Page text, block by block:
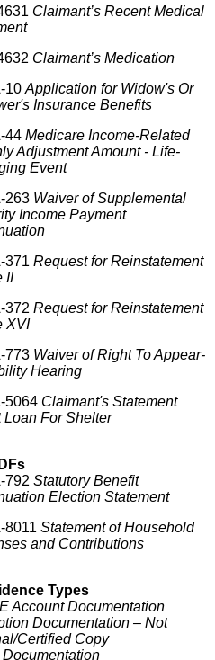
Claimant’s Recent Medical
Claimant’s Medication
10 Application for Widow's Or
Insurance Benefits
44 Medicare Income-Related
Adjustment Amount - Life-
Event
263 Waiver of Supplemental
Income Payment
371 Request for Reinstatement
II
372 Request for Reinstatement
XVI
773 Waiver of Right To Appear-
Hearing
5064 Claimant's Statement
Loan For Shelter
792 Statutory Benefit
Election Statement
8011 Statement of Household
and Contributions
Types
Account Documentation
Documentation – Not
Certified Copy